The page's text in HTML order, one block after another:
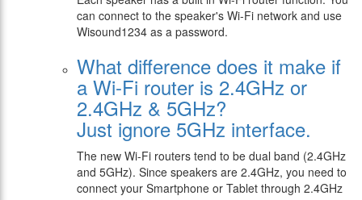
can connect to the speaker's Wi-Fi network and use
Wisound1234 as a password.
What difference does it make if
a Wi-Fi router is 2.4GHz or
2.4GHz & 5GHz?
Just ignore 5GHz interface.
The new Wi-Fi routers tend to be dual band (2.4GHz
and 5GHz). Since speakers are 2.4GHz, you need to
connect your Smartphone or Tablet through 2.4GHz